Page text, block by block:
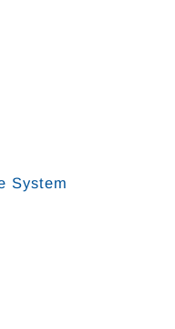
System